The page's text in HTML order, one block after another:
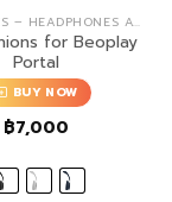
EARPHONES – HEADPHONES ACCESSORIES
for Beoplay
Portal
BUY NOW
฿7,000